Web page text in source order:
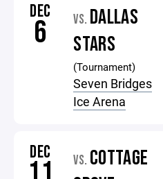
DEC
6 VS. DALLAS
STARS
(Tournament)
Seven Bridges
Ice Arena
DEC VS. COTTAGE